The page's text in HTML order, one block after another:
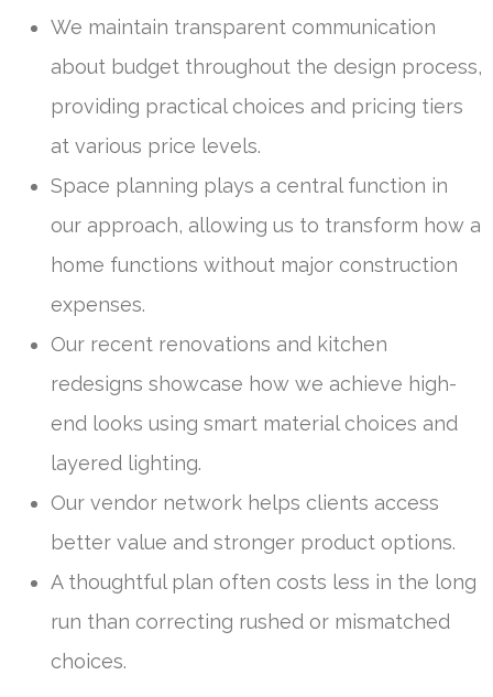
We maintain transparent communication
about budget throughout the design process,
providing practical choices and pricing tiers
at various price levels.
Space planning plays a central function in
our approach, allowing us to transform how a
home functions without major construction
expenses.
Our recent renovations and kitchen
redesigns showcase how we achieve high-
end looks using smart material choices and
layered lighting.
Our vendor network helps clients access
better value and stronger product options.
A thoughtful plan often costs less in the long
run than correcting rushed or mismatched
choices.